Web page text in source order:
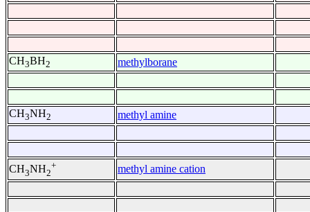
CH3BH2 methylborane
CH3NH2 methyl amine
CH3NH2
+ methyl amine cation